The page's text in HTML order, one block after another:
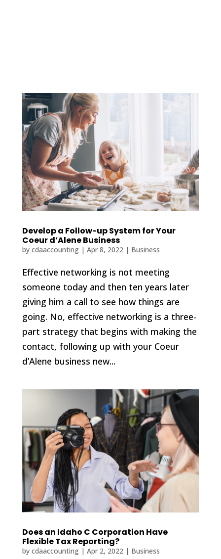
Develop a Follow-up System for Your
Coeur d’Alene Business
by cdaaccounting| Apr 8, 2022| Business
Effective networking is not meeting
someone today and then ten years later
giving him a call to see how things are
going. No, effective networking is a three-
part strategy that begins with making the
contact, following up with your Coeur
d’Alene business new...
Does an Idaho C Corporation Have
Flexible Tax Reporting?
by cdaaccounting| Apr 2, 2022| Business